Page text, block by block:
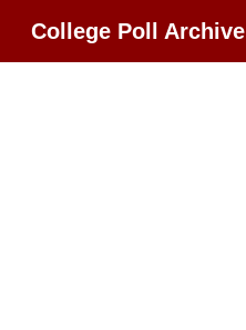
College Poll Archive